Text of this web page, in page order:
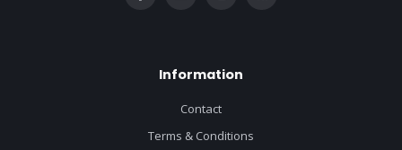
Information
Contact
Terms & Conditions